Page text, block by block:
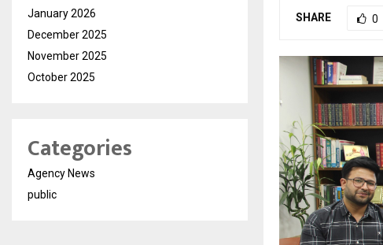
SHARE 0
January 2026
December 2025
November 2025
October 2025
Categories
Agency News
public